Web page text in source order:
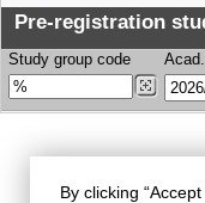
Pre-registration
Study group code
By clicking